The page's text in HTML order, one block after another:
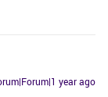
year ago